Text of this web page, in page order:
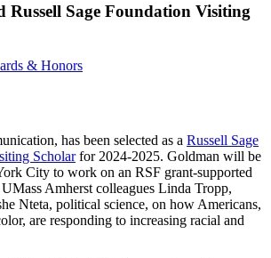
Russell Sage Foundation Visiting
& Honors
has been selected as a Russell Sage
Scholarfor 2024-2025. Goldman will be
City to work on an RSF grant-supported
Amherst colleagues Linda Tropp,
Nteta, political science, on how Americans,
are responding to increasing racial and